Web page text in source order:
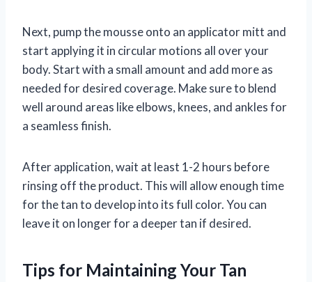
Next, pump the mousse onto an applicator mitt and
start applying it in circular motions all over your
body. Start with a small amount and add more as
needed for desired coverage. Make sure to blend
well around areas like elbows, knees, and ankles for
a seamless finish.
After application, wait at least 1-2 hours before
rinsing off the product. This will allow enough time
for the tan to develop into its full color. You can
leave it on longer for a deeper tan if desired.
Tips for Maintaining Your Tan